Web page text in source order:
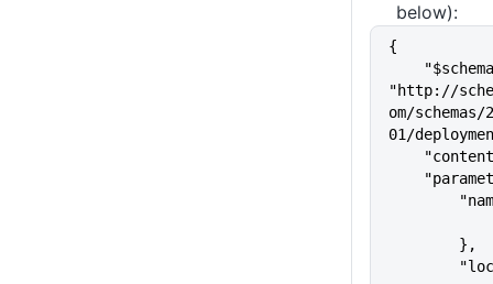
below):
{
"http://
om/schemas/
01/
        },